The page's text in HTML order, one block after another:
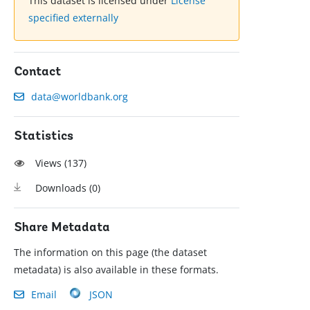
specified externally
Contact
data@worldbank.org
Statistics
Views (137)
Downloads (0)
Share Metadata
The information on this page (the dataset
metadata) is also available in these formats.
Email
JSON